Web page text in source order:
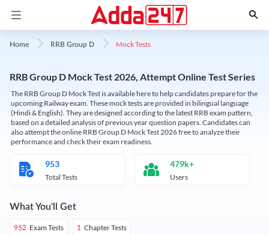
Home RRB Group D Mock Tests
RRB Group D Mock Test 2026, Attempt Online Test Series
The RRB Group D Mock Test is available here to help candidates prepare for the
upcoming Railway exam. These mock tests are provided in bilingual language
(Hindi & English). They are designed according to the latest RRB exam pattern,
based on a detailed analysis of previous year question papers. Candidates can
also attempt the online RRB Group D Mock Test 2026 free to analyze their
performance and check their exam readiness.
953
Total Tests
479k+
Users
What You'll Get
952 Exam Tests 1 Chapter Tests